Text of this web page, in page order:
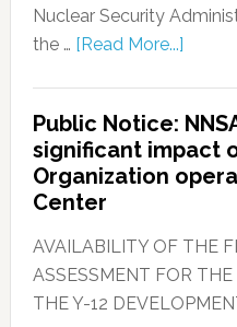
Nuclear Security
the … [Read More...]
Public Notice:
significant impact
Organization
Center
AVAILABILITY OF THE
ASSESSMENT FOR
THE Y-12